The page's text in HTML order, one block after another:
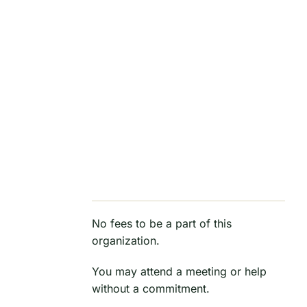
No fees to be a part of this
organization.
You may attend a meeting or help
without a commitment.